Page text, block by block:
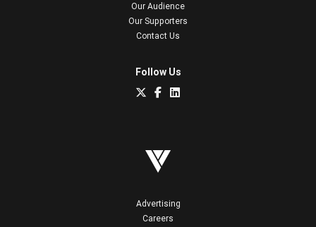
Our Audience
Our Supporters
Contact Us
Follow Us
Advertising
Careers